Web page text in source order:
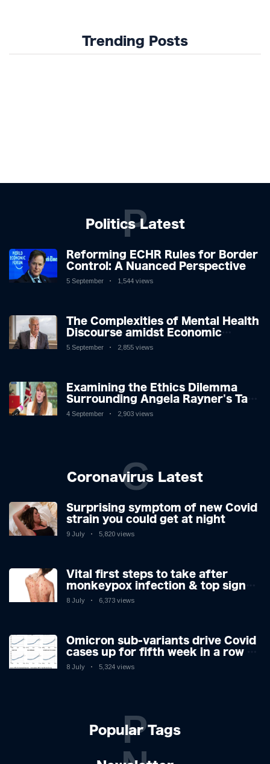
Trending Posts
Politics Latest
P
Reforming ECHR Rules for Border
Control: A Nuanced Perspective
5 September 1,544 views
The Complexities of Mental Health
Discourse amidst Economic
Challenges: A Nuanced Analysis
5 September 2,855 views
Examining the Ethics Dilemma
Surrounding Angela Rayner's Tax
Controversy
4 September 2,903 views
Coronavirus Latest
C
Surprising symptom of new Covid
strain you could get at night
9 July 5,820 views
Vital first steps to take after
monkeypox infection & top sign
you have the virus revealed by
8 July 6,373 views
Omicron sub-variants drive Covid
cases up for fifth week in a row –
with 2.7m infected
8 July 5,324 views
Popular Tags
P